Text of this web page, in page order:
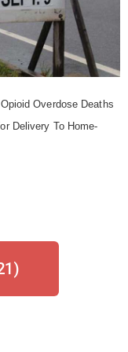
Overdose Deaths
Delivery To Home-